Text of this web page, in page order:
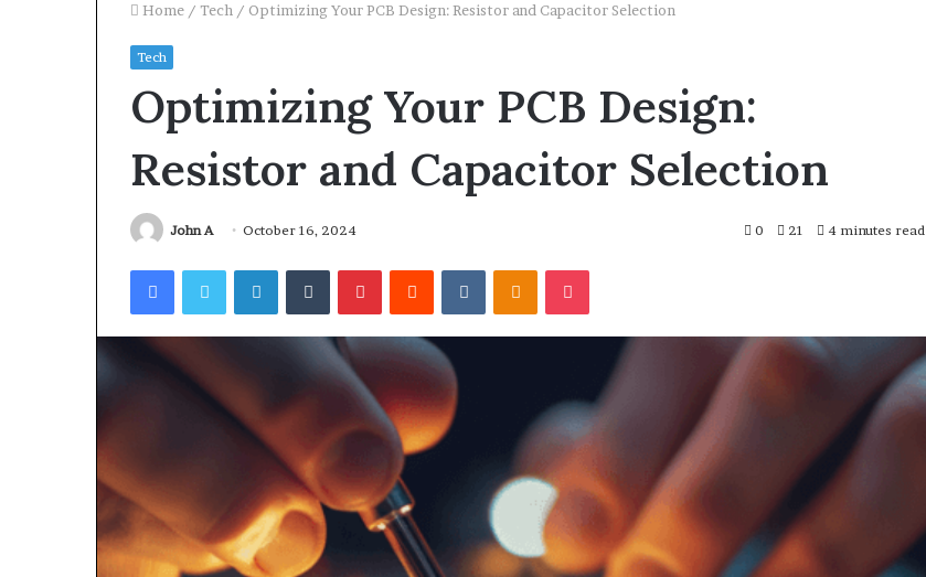
Home / Tech / Optimizing Your PCB Design: Resistor and Capacitor Selection
Tech
Optimizing Your PCB Design:
Resistor and Capacitor Selection
John A October 16, 2024 0 21 4 minutes read
FacebookTwitterLinkedInTumblrPinterestReddit VKontakteOdnoklassniki
Pocket